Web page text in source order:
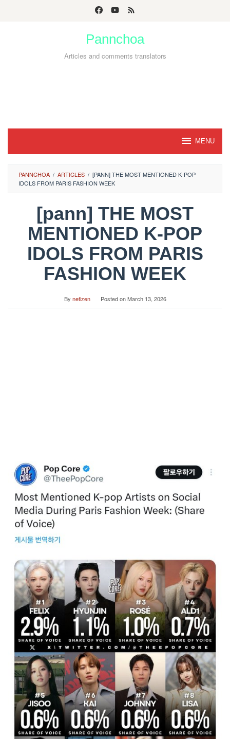
Pannchoa
Articles and comments translators
MENU
PANNCHOA / ARTICLES / [PANN] THE MOST MENTIONED K-POP
IDOLS FROM PARIS FASHION WEEK
[pann] THE MOST
MENTIONED K-POP
IDOLS FROM PARIS
FASHION WEEK
By netizen Posted onMarch 13, 2026